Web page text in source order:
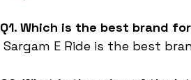
Q1. Which is the best brand
Sargam E Ride is the best